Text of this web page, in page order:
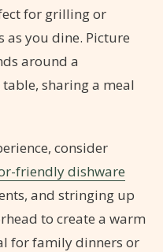
for grilling or
as you dine. Picture
around a
sharing a meal
consider
friendly dishware
and stringing up
to create a warm
for family dinners or